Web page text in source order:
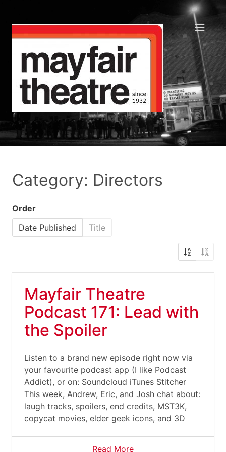
Category: Directors
Order
Date Published
Title
Mayfair Theatre
Podcast 171: Lead with
the Spoiler
Listen to a brand new episode right now via
your favourite podcast app (I like Podcast
Addict), or on: Soundcloud iTunes Stitcher
This week, Andrew, Eric, and Josh chat about:
laugh tracks, spoilers, end credits, MST3K,
copycat movies, elder geek icons, and 3D
Read More